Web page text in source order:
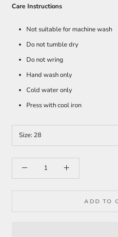
Care Instructions
Not suitable for machine wash
Do not tumble dry
Do not wring
Hand wash only
Cold water only
Press with cool iron
Size: 28
ADD TO